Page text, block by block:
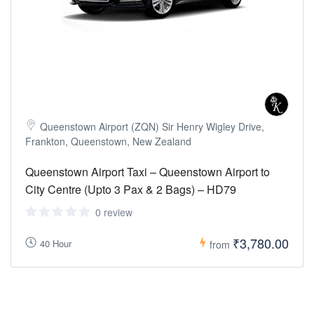
Queenstown Airport (ZQN) Sir Henry Wigley Drive,
Frankton, Queenstown, New Zealand
Queenstown Airport Taxi – Queenstown Airport to
City Centre (Upto 3 Pax & 2 Bags) – HD79
0 review
40 Hour from ₹3,780.00